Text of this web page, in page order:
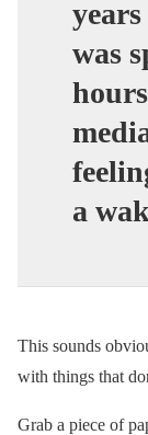
was
a
This sounds
with things that
Grab a piece of